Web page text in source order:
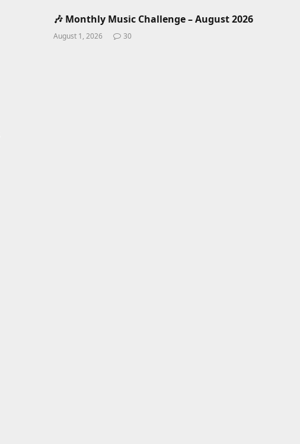
🎶 Monthly Music Challenge – August 2026
August 1, 2026 30